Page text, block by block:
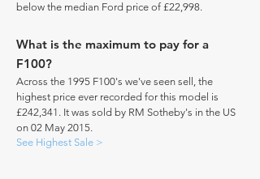
below the median Ford price of £22,998.
What is the maximum to pay for a
F100?
Across the 1995 F100's we've seen sell, the
highest price ever recorded for this model is
£242,341. It was sold by RM Sotheby's in the US
on 02 May 2015.
See Highest Sale >